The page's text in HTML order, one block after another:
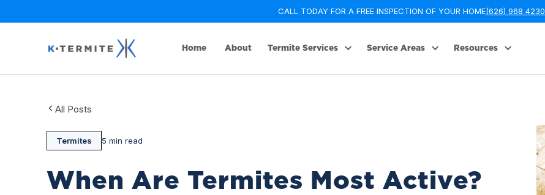
CALL TODAY FOR A FREE INSPECTION OF YOUR HOME(626) 968 4230
Home About Termite Services Service Areas Resources
All Posts
Termites 5 min read
When Are Termites Most Active?